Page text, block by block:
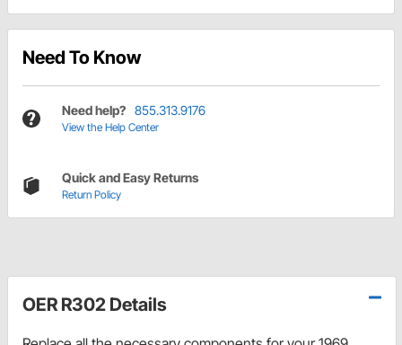
Need To Know
Need help? 855.313.9176
View the Help Center
Quick and Easy Returns
Return Policy
OER R302 Details